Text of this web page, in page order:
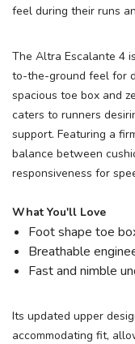
feel during their runs
The Altra Escalante 4
to-the-ground feel for
spacious toe box and
caters to runners
support. Featuring a
balance between
responsiveness for
What You'll Love
Foot shape toe
Breathable
Fast and nimble
Its updated upper
accommodating fit,